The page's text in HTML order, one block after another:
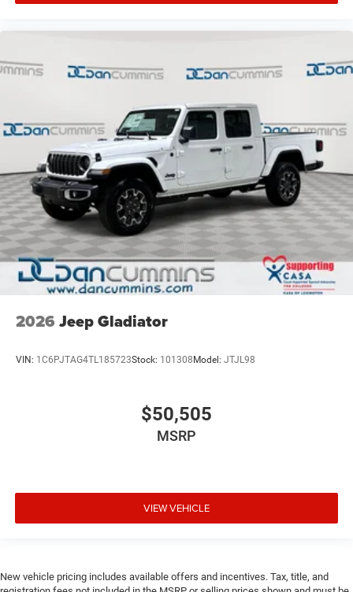
2026 Jeep Gladiator
VIN: 1C6PJTAG4TL185723Stock: 101308 Model: JTJL98
$50,505
MSRP
VIEW VEHICLE
New vehicle pricing includes available offers and incentives. Tax, title, and